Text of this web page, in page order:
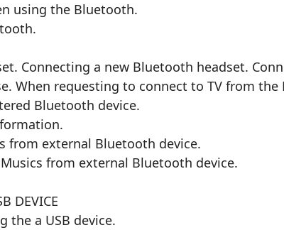
using the Bluetooth.
Connecting a new Bluetooth headset.
When requesting to connect to TV from
Bluetooth device.
from external Bluetooth device.
from external Bluetooth device.
DEVICE
the a USB device.